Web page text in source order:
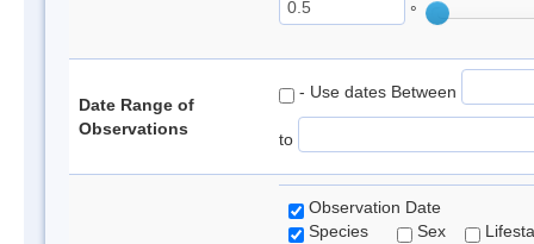
°
Date Range of
Observations
- Use dates Between
to
Observation Date
Species
Sex